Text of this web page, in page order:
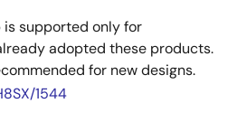
is supported only for
adopted these products.
for new designs.
1544